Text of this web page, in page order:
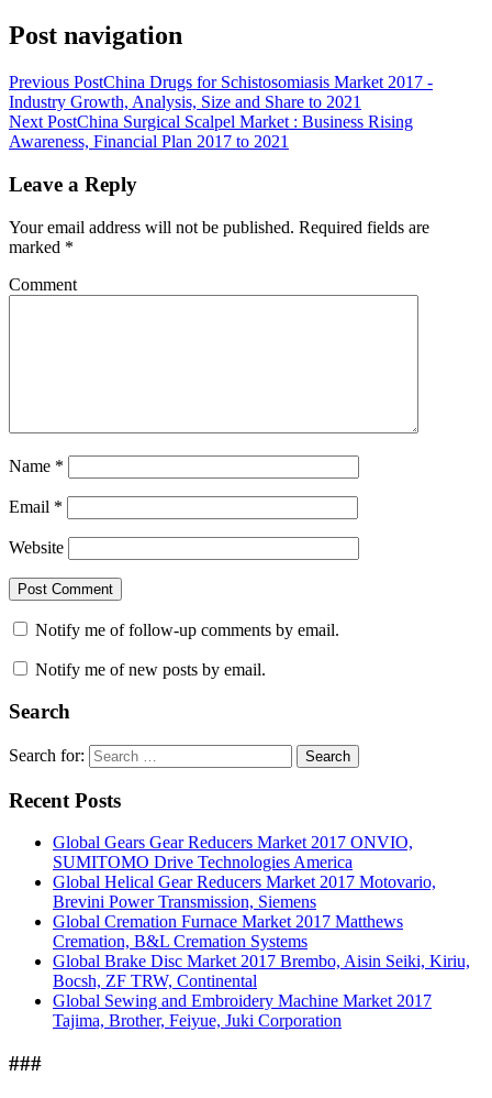
Post navigation
Previous PostChina Drugs for Schistosomiasis Market 2017 -
Industry Growth, Analysis, Size and Share to 2021
Next PostChina Surgical Scalpel Market : Business Rising
Awareness, Financial Plan 2017 to 2021
Leave a Reply
Your email address will not be published. Required fields are
marked *
Comment
Name *
Email *
Website
Notify me of follow-up comments by email.
Notify me of new posts by email.
Search
Search for: Search
Recent Posts
Global Gears Gear Reducers Market 2017 ONVIO,
SUMITOMO Drive Technologies America
Global Helical Gear Reducers Market 2017 Motovario,
Brevini Power Transmission, Siemens
Global Cremation Furnace Market 2017 Matthews
Cremation, B&L Cremation Systems
Global Brake Disc Market 2017 Brembo, Aisin Seiki, Kiriu,
Bocsh, ZF TRW, Continental
Global Sewing and Embroidery Machine Market 2017
Tajima, Brother, Feiyue, Juki Corporation
###